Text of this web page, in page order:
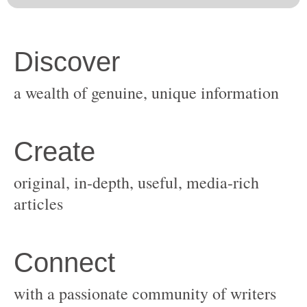
original, in-depth, useful, media-rich
with a passionate community of writers